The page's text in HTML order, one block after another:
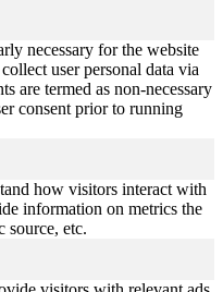
necessary for the website
user personal data via
are termed as non-necessary
consent prior to running
how visitors interact with
information on metrics the
source, etc.